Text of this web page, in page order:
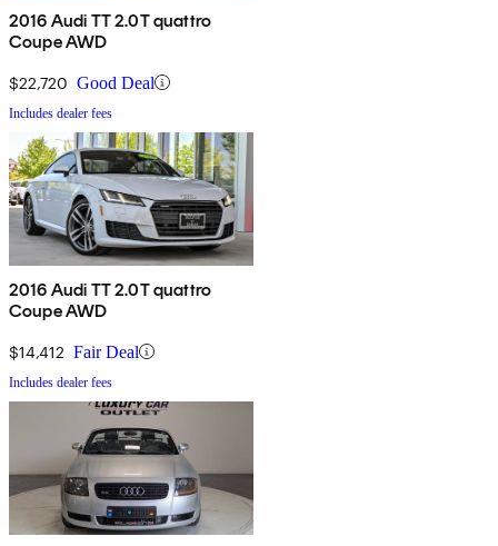
2016 Audi TT 2.0T quattro
Coupe AWD
$22,720 Good Deal
Includes dealer fees
2016 Audi TT 2.0T quattro
Coupe AWD
$14,412 Fair Deal
Includes dealer fees